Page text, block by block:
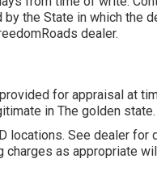
the State in which the
dealer.
for appraisal at
in The golden
locations. See dealer
as appropriate